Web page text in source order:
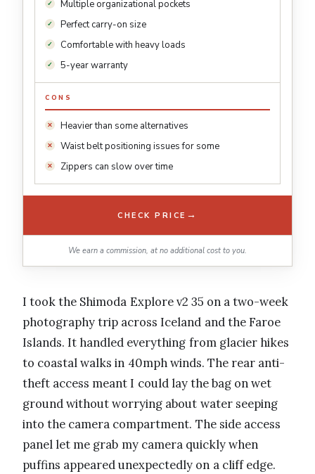
Multiple organizational pockets
Perfect carry-on size
Comfortable with heavy loads
5-year warranty
CONS
Heavier than some alternatives
Waist belt positioning issues for some
Zippers can slow over time
CHECK PRICE →
We earn a commission, at no additional cost to you.
I took the Shimoda Explore v2 35 on a two-week
photography trip across Iceland and the Faroe
Islands. It handled everything from glacier hikes
to coastal walks in 40mph winds. The rear anti-
theft access meant I could lay the bag on wet
ground without worrying about water seeping
into the camera compartment. The side access
panel let me grab my camera quickly when
puffins appeared unexpectedly on a cliff edge.